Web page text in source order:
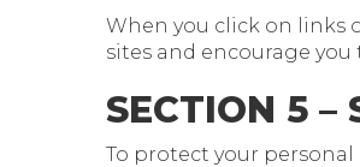
When you click on links
sites and encourage
SECTION 5 –
To protect your